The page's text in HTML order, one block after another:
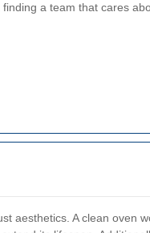
a team that cares
aesthetics. A clean oven